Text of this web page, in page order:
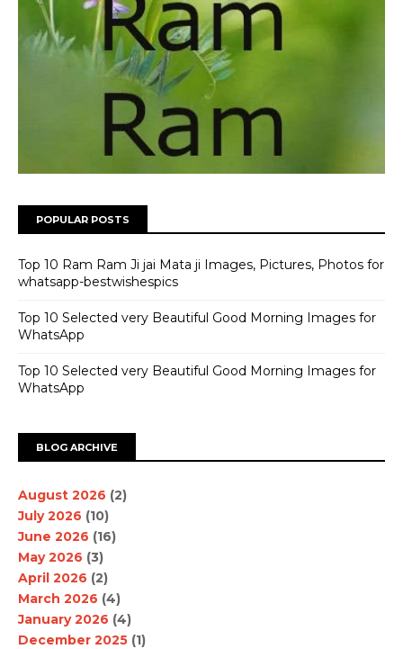
POPULAR POSTS
Top 10 Ram Ram Ji jai Mata ji Images, Pictures, Photos for
whatsapp-bestwishespics
Top 10 Selected very Beautiful Good Morning Images for
WhatsApp
Top 10 Selected very Beautiful Good Morning Images for
WhatsApp
BLOG ARCHIVE
August 2026 (2)
July 2026 (10)
June 2026 (16)
May 2026 (3)
April 2026 (2)
March 2026 (4)
January 2026 (4)
December 2025 (1)